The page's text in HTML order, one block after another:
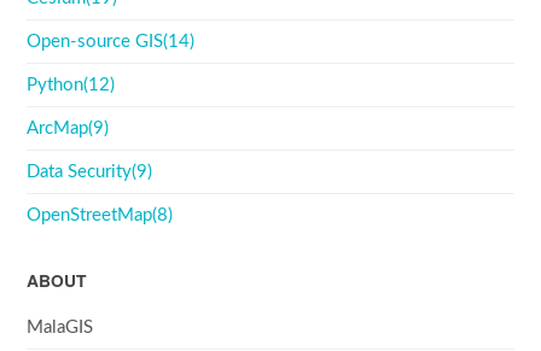
Open-source GIS(14)
Python(12)
ArcMap(9)
Data Security(9)
OpenStreetMap(8)
ABOUT
MalaGIS